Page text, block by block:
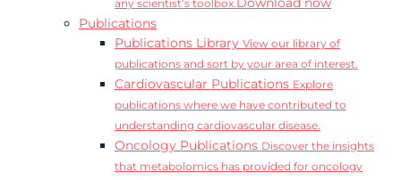
any scientist’s toolbox.
Publications
Publications Library View our library of
publications and sort by your area of interest.
Cardiovascular Publications Explore
publications where we have contributed to
understanding cardiovascular disease.
Oncology Publications Discover the insights
that metabolomics has provided for oncology